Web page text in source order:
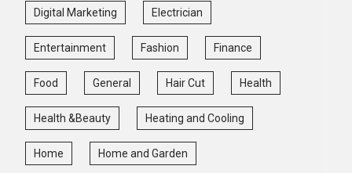
Digital Marketing Electrician
Entertainment Fashion Finance
Food General Hair Cut Health
Health &Beauty Heating and Cooling
Home Home and Garden